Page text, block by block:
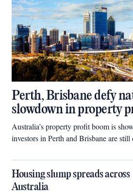
Perth, Brisbane defy
slowdown in property
Australia’s property profit boom is
investors in Perth and Brisbane are still
Housing slump spreads across
Australia